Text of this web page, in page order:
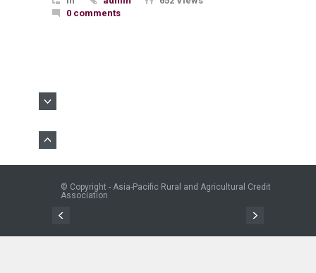
0 comments
© Copyright - Asia-Pacific Rural and Agricultural Credit
Association